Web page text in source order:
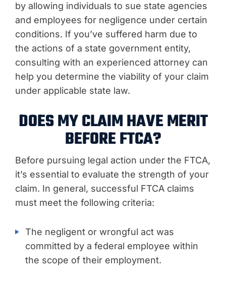
by allowing individuals to sue state agencies
and employees for negligence under certain
conditions. If you’ve suffered harm due to
the actions of a state government entity,
consulting with an experienced attorney can
help you determine the viability of your claim
under applicable state law.
DOES MY CLAIM HAVE MERIT
BEFORE FTCA?
Before pursuing legal action under the FTCA,
it’s essential to evaluate the strength of your
claim. In general, successful FTCA claims
must meet the following criteria:
The negligent or wrongful act was
committed by a federal employee within
the scope of their employment.